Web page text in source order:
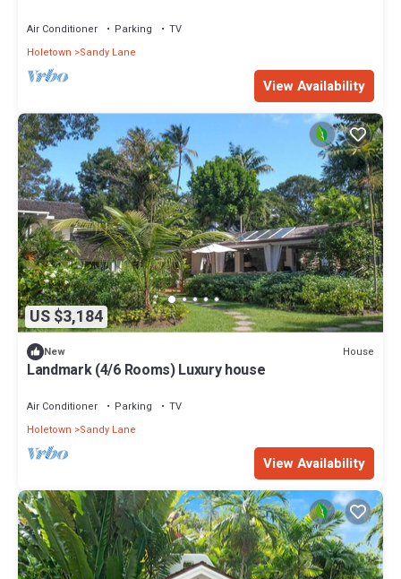
Air Conditioner Parking
TV
Holetown
Sandy Lane
View Availability
US $3,184
New House
Landmark (4/6 Rooms) Luxury house
Air Conditioner Parking
TV
Holetown
Sandy Lane
View Availability